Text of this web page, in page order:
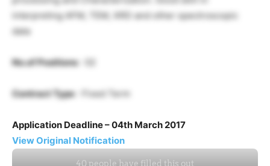
interpreting AFM, TEM, XRD and other spectroscopic
data
No.of Positions: 02
Contract Type: Fixed Term
Application Deadline – 04th March 2017
View Original Notification